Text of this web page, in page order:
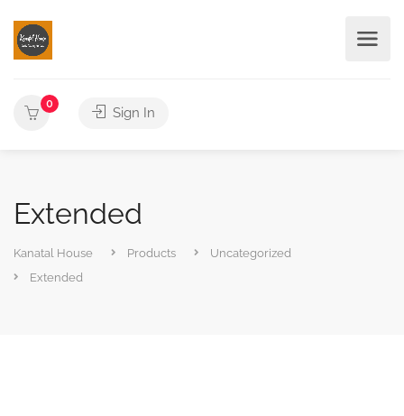
0
Sign In
Extended
Kanatal House Products
Uncategorized
Extended